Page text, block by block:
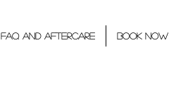
FAQ and Aftercare BOOK NOW